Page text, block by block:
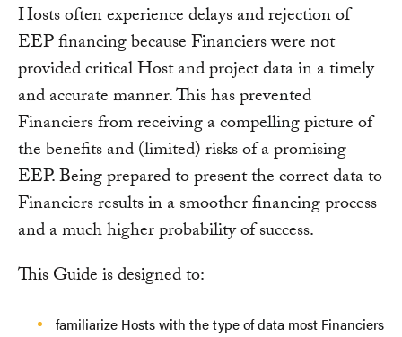
Hosts often experience delays and rejection of
EEP financing because Financiers were not
provided critical Host and project data in a timely
and accurate manner. This has prevented
Financiers from receiving a compelling picture of
the benefits and (limited) risks of a promising
EEP. Being prepared to present the correct data to
Financiers results in a smoother financing process
and a much higher probability of success.
This Guide is designed to:
familiarize Hosts with the type of data most Financiers